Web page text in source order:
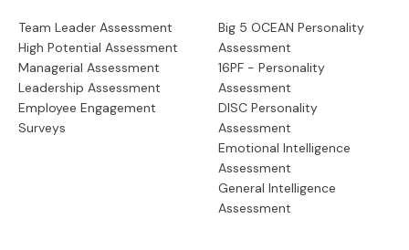
Team Leader Assessment
High Potential Assessment
Managerial Assessment
Leadership Assessment
Employee Engagement
Surveys
Big 5 OCEAN Personality
Assessment
16PF - Personality
Assessment
DISC Personality
Assessment
Emotional Intelligence
Assessment
General Intelligence
Assessment